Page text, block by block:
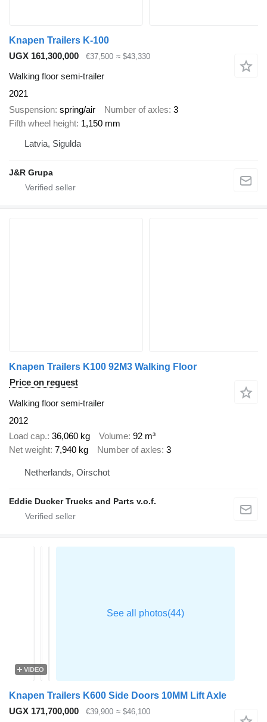
Knapen Trailers K-100
UGX 161,300,000
€37,500 ≈ $43,330
Walking floor semi-trailer
2021
Suspension spring/air Number of axles 3
Fifth wheel height 1,150 mm
Latvia, Sigulda
J&R Grupa
Knapen Trailers K100 92M3 Walking Floor
Price on request
Walking floor semi-trailer
2012
Load cap. 36,060 kg Volume 92 m³
Net weight 7,940 kg Number of axles 3
Netherlands, Oirschot
Eddie Ducker Trucks and Parts v.o.f.
VIDEO
Knapen Trailers K600 Side Doors 10MM Lift Axle
UGX 171,700,000
€39,900 ≈ $46,100